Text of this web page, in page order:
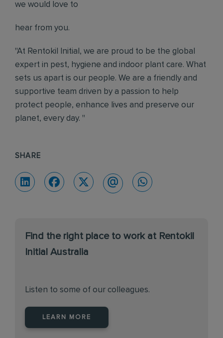
we would love to
hear from you.
"At Rentokil Initial, we are proud to be the global
expert in pest, hygiene and indoor plant care. What
sets us apart is our people. We are a friendly and
supportive team driven by a passion to help
protect people, enhance lives and preserve our
planet, every day. "
SHARE
Find the right place to work at Rentokil
Initial Australia
Listen to some of our colleagues.
LEARN MORE